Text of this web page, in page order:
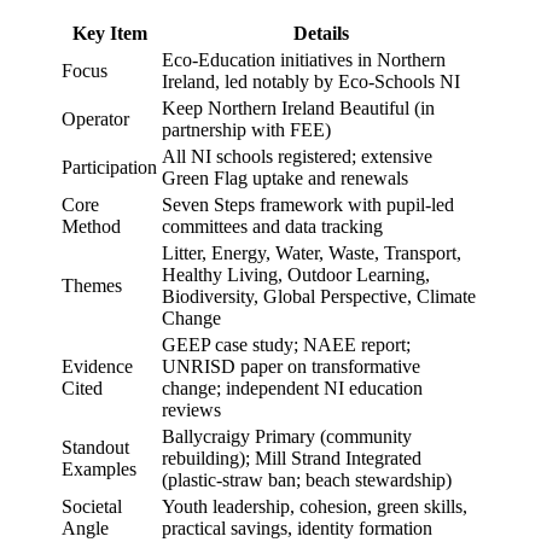
Key Item
Details
Focus
Eco-Education initiatives in Northern
Ireland, led notably by Eco-Schools NI
Operator
Keep Northern Ireland Beautiful (in
partnership with FEE)
Participation
All NI schools registered; extensive
Green Flag uptake and renewals
Core
Method
Seven Steps framework with pupil-led
committees and data tracking
Themes
Litter, Energy, Water, Waste, Transport,
Healthy Living, Outdoor Learning,
Biodiversity, Global Perspective, Climate
Change
Evidence
Cited
GEEP case study; NAEE report;
UNRISD paper on transformative
change; independent NI education
reviews
Standout
Examples
Ballycraigy Primary (community
rebuilding); Mill Strand Integrated
(plastic-straw ban; beach stewardship)
Societal
Angle
Youth leadership, cohesion, green skills,
practical savings, identity formation